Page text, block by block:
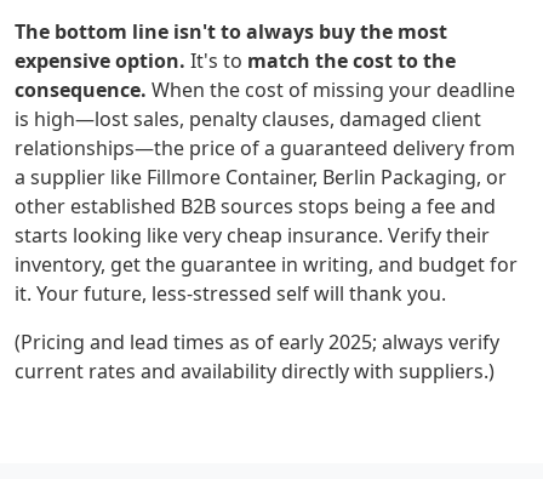
The bottom line isn't to always buy the most
expensive option. It's to match the cost to the
consequence. When the cost of missing your deadline
is high—lost sales, penalty clauses, damaged client
relationships—the price of a guaranteed delivery from
a supplier like Fillmore Container, Berlin Packaging, or
other established B2B sources stops being a fee and
starts looking like very cheap insurance. Verify their
inventory, get the guarantee in writing, and budget for
it. Your future, less-stressed self will thank you.
(Pricing and lead times as of early 2025; always verify
current rates and availability directly with suppliers.)